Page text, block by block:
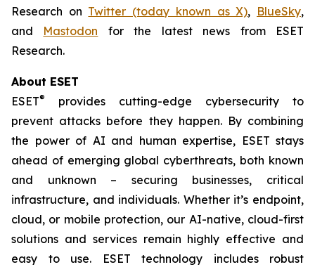
Research on Twitter (today known as X), BlueSky,
and Mastodon for the latest news from ESET
Research.
About ESET
ESET®
provides cutting-edge cybersecurity to
prevent attacks before they happen. By combining
the power of AI and human expertise, ESET stays
ahead of emerging global cyberthreats, both known
and unknown – securing businesses, critical
infrastructure, and individuals. Whether it’s endpoint,
cloud, or mobile protection, our AI-native, cloud-first
solutions and services remain highly effective and
easy to use. ESET technology includes robust